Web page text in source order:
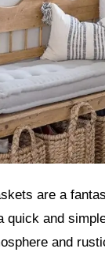
are a
quick and
and